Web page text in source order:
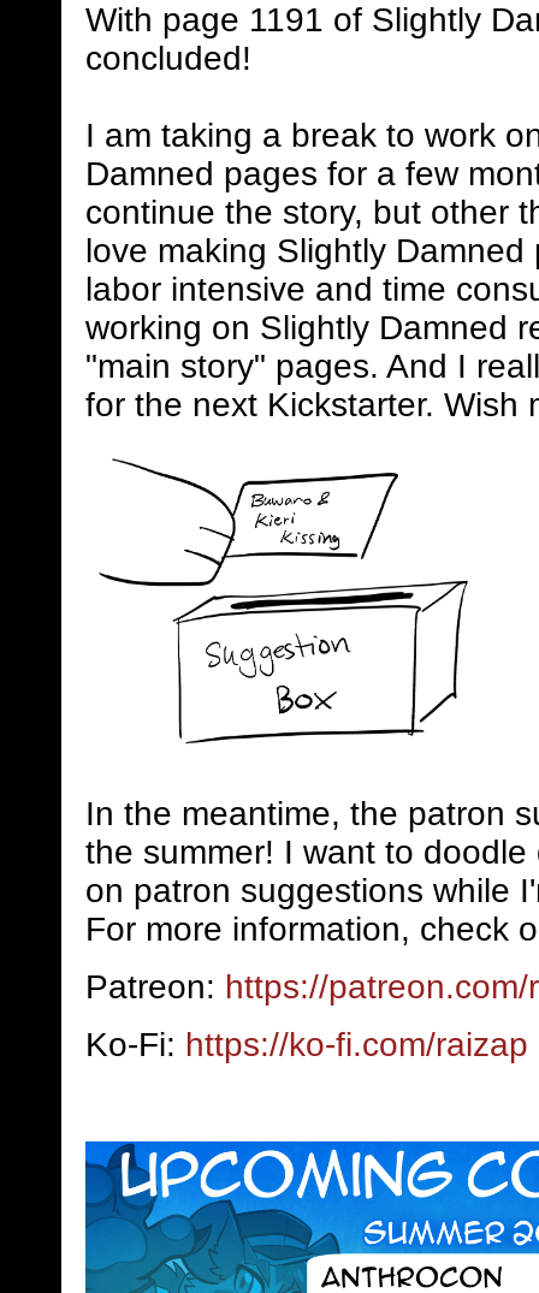
With page 1191 of Slightly
concluded!
I am taking a break to work
Damned pages for a few
continue the story, but other
love making Slightly
labor intensive and time
working on Slightly Damned
"main story" pages. And I
for the next Kickstarter. Wish
In the meantime, the patron
the summer! I want to
on patron suggestions while
For more information, check
Patreon: https://patreon.com/
Ko-Fi: https://ko-fi.com/raizap